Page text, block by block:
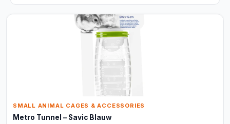
SMALL ANIMAL CAGES & ACCESSORIES
Metro Tunnel – Savic Blauw